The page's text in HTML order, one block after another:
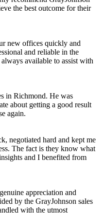
the best outcome for their
new offices quickly and
and reliable in the
available to assist with
in Richmond. He was
about getting a good result
again.
negotiated hard and kept me
The fact is they know what
and I benefited from
appreciation and
by the GrayJohnson sales
with the utmost